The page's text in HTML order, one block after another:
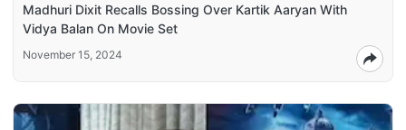
Madhuri Dixit Recalls Bossing Over Kartik Aaryan With
Vidya Balan On Movie Set
November 15, 2024